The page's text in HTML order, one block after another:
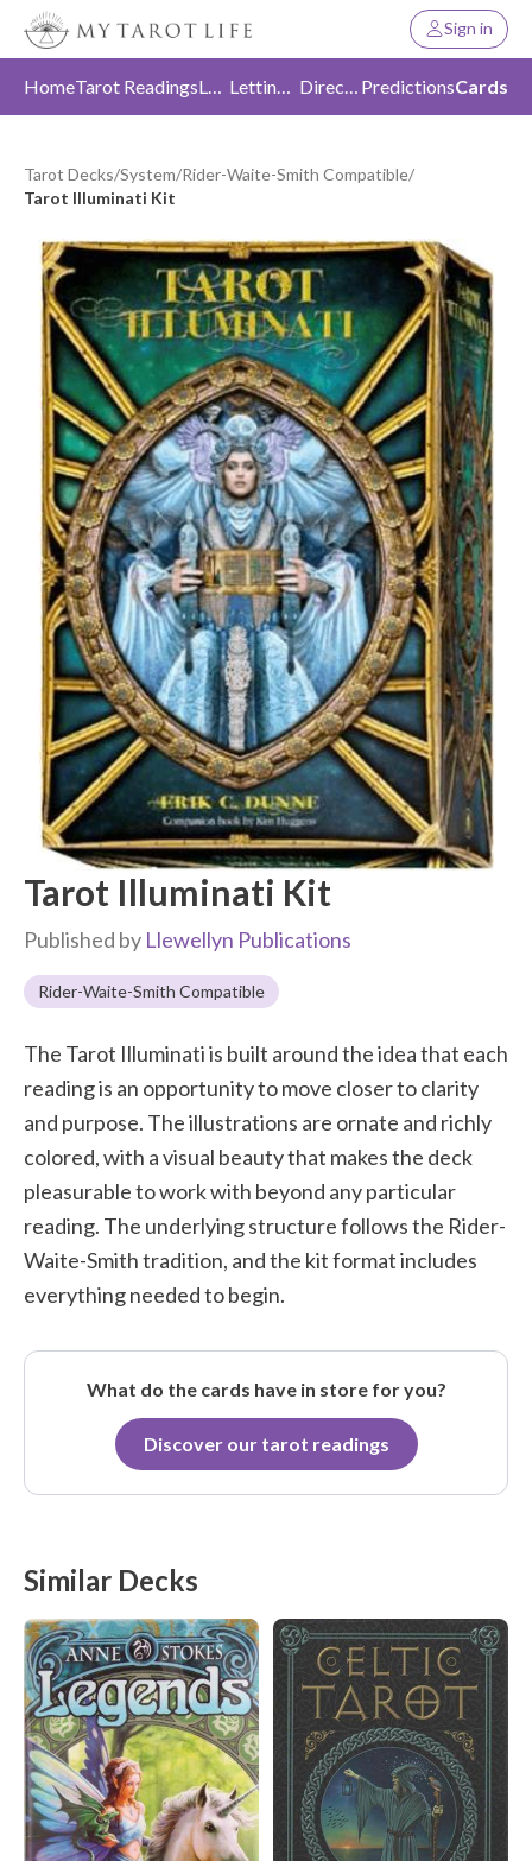
Sign in
HomeTarot Readings Love Letting Go Direction PredictionsCards
Tarot Decks/System/Rider-Waite-Smith Compatible/
Tarot Illuminati Kit
Tarot Illuminati Kit
Published by Llewellyn Publications
Rider-Waite-Smith Compatible
The Tarot Illuminati is built around the idea that each
reading is an opportunity to move closer to clarity
and purpose. The illustrations are ornate and richly
colored, with a visual beauty that makes the deck
pleasurable to work with beyond any particular
reading. The underlying structure follows the Rider-
Waite-Smith tradition, and the kit format includes
everything needed to begin.
What do the cards have in store for you?
Discover our tarot readings
Similar Decks